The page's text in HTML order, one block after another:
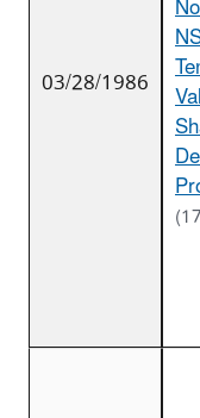
03/28/1986